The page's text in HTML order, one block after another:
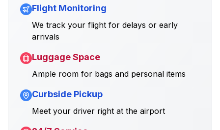
Flight Monitoring
We track your flight for delays or early
arrivals
Luggage Space
Ample room for bags and personal items
Curbside Pickup
Meet your driver right at the airport